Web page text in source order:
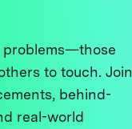
problems—those
to touch. Join
behind-
real-world